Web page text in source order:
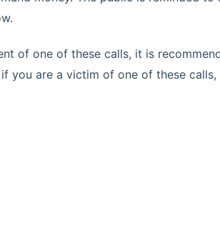
of one of these calls, it is
you are a victim of one of these